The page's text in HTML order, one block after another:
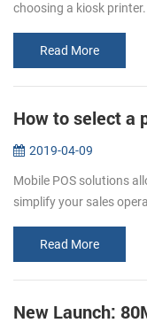
choosing a kiosk
Read More
2019-04-09
Mobile POS solutions
simplify your sales
mobility. C...
Read More